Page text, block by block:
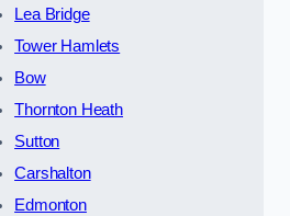
Lea Bridge
Tower Hamlets
Bow
Thornton Heath
Sutton
Carshalton
Edmonton